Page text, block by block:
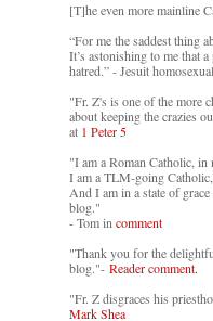
[T]he even more mainline
“For me the saddest thing
It’s astonishing to me that
hatred.” - Jesuit
"Fr. Z's is one of the more
about keeping the crazies
at 1 Peter 5
"I am a Roman Catholic, in
I am a TLM-going
And I am in a state of
blog."
- Tom in comment
"Thank you for the
blog."- Reader comment.
"Fr. Z disgraces his
Mark Shea